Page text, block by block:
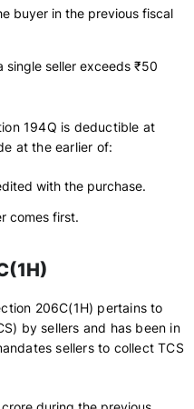
buyer in the previous fiscal
single seller exceeds ₹50
194Q is deductible at
at the earlier of:
with the purchase.
comes first.
206C(1H) pertains to
by sellers and has been in
sellers to collect TCS